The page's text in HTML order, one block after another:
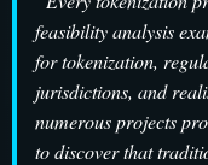
feasibility analysis
for tokenization,
jurisdictions, and
numerous projects
to discover that